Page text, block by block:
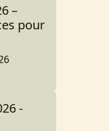
–
pour
-